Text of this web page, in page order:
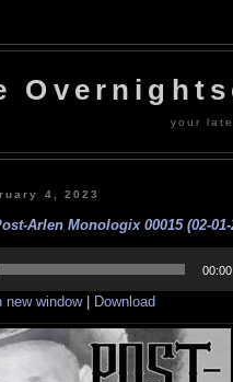
your
4, 2023
Arlen Monologix 00015 (02-01-
00:00
new window| Download